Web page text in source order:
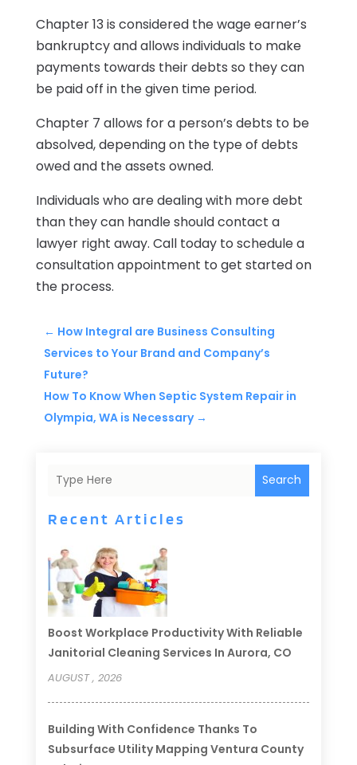
Chapter 13 is considered the wage earner’s
bankruptcy and allows individuals to make
payments towards their debts so they can
be paid off in the given time period.
Chapter 7 allows for a person’s debts to be
absolved, depending on the type of debts
owed and the assets owned.
Individuals who are dealing with more debt
than they can handle should contact a
lawyer right away. Call today to schedule a
consultation appointment to get started on
the process.
← How Integral are Business Consulting
Services to Your Brand and Company’s
Future?
How To Know When Septic System Repair in
Olympia, WA is Necessary→
Search
Recent Articles
Boost Workplace Productivity With Reliable
Janitorial Cleaning Services In Aurora, CO
AUGUST , 2026
Building With Confidence Thanks To
Subsurface Utility Mapping Ventura County